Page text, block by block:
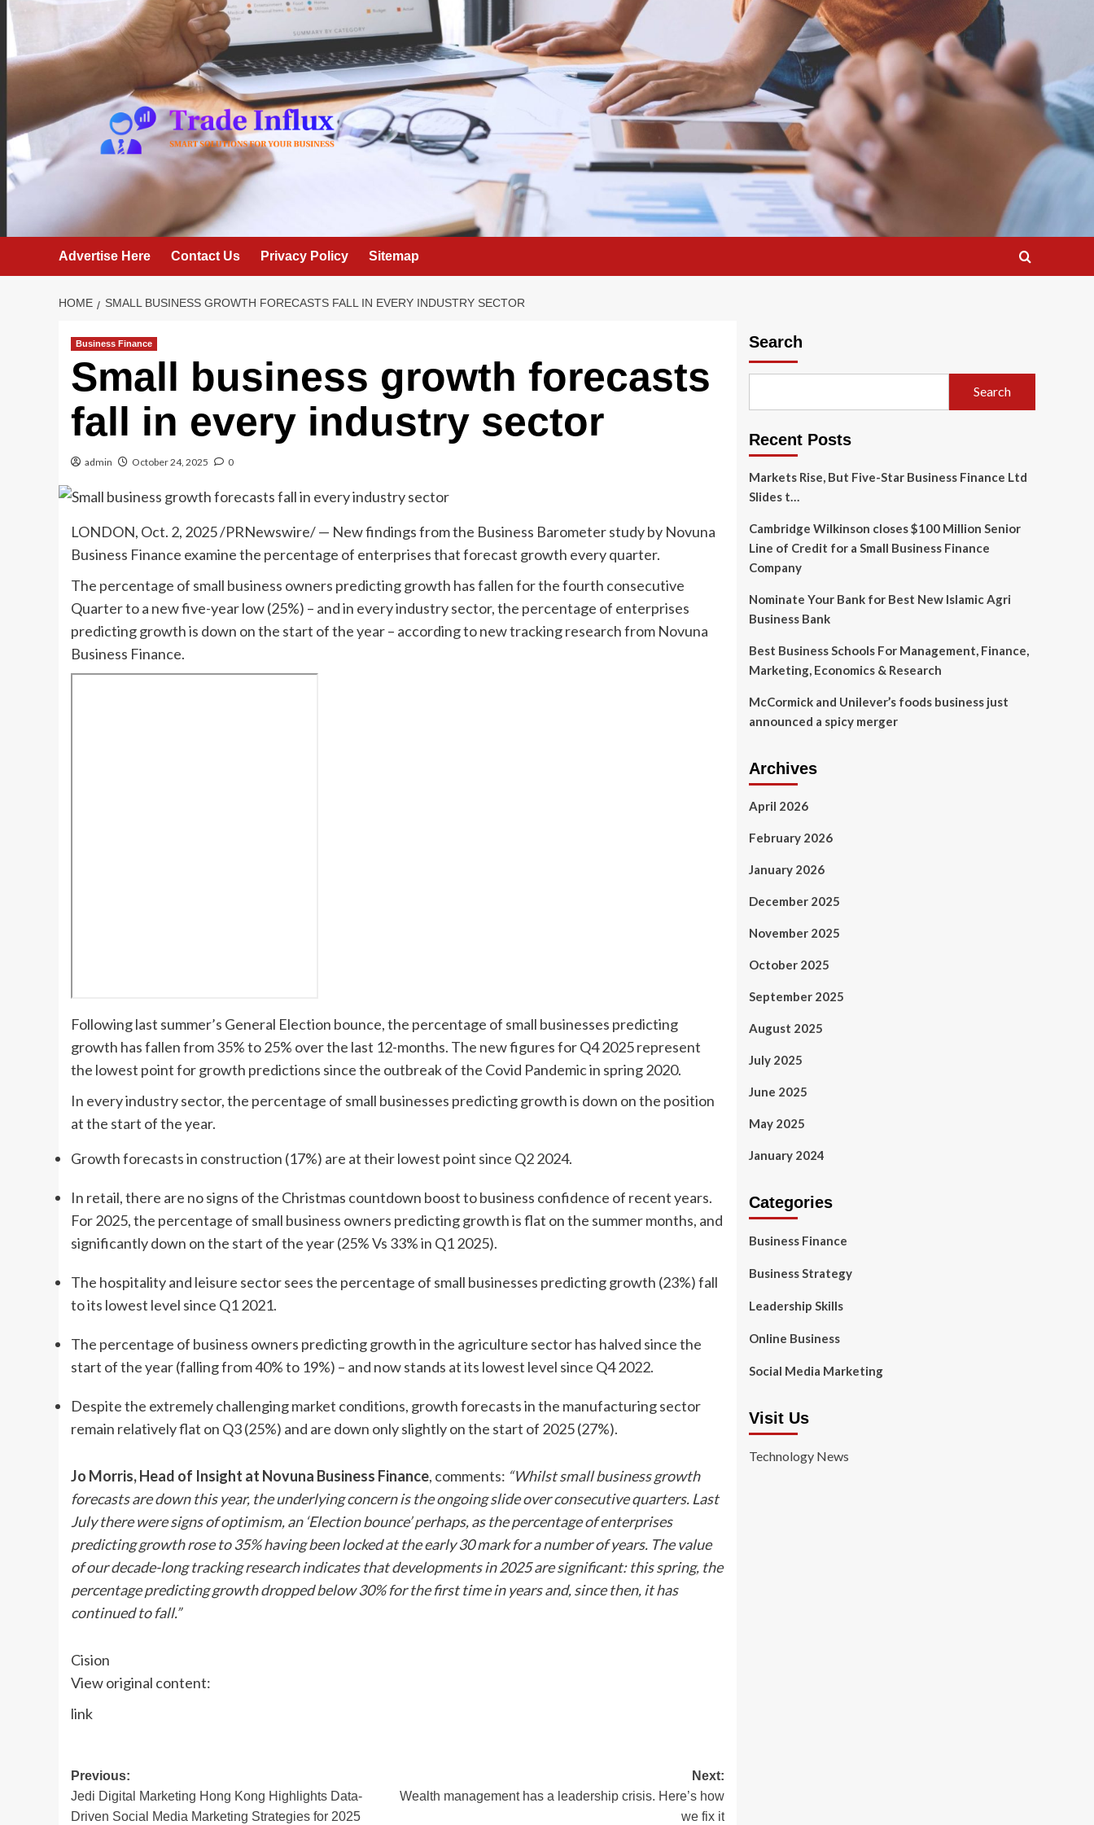
Skip
content
Advertise Here Contact Us Privacy Policy Sitemap
HOME SMALL BUSINESS GROWTH FORECASTS FALL IN EVERY INDUSTRY SECTOR
Business Finance
Small business growth forecasts
fall in every industry sector
admin October 24, 2025 0
LONDON, Oct. 2, 2025/PRNewswire/ — New findings from the Business Barometer study by Novuna
Business Finance examine the percentage of enterprises that forecast growth every quarter.
The percentage of small business owners predicting growth has fallen for the fourth consecutive
Quarter to a new five-year low (25%) – and in every industry sector, the percentage of enterprises
predicting growth is down on the start of the year – according to new tracking research from Novuna
Business Finance.
Following last summer’s General Election bounce, the percentage of small businesses predicting
growth has fallen from 35% to 25% over the last 12-months. The new figures for Q4 2025 represent
the lowest point for growth predictions since the outbreak of the Covid Pandemic in spring 2020.
In every industry sector, the percentage of small businesses predicting growth is down on the position
at the start of the year.
Growth forecasts in construction (17%) are at their lowest point since Q2 2024.
In retail, there are no signs of the Christmas countdown boost to business confidence of recent years.
For 2025, the percentage of small business owners predicting growth is flat on the summer months, and
significantly down on the start of the year (25% Vs 33% in Q1 2025).
The hospitality and leisure sector sees the percentage of small businesses predicting growth (23%) fall
to its lowest level since Q1 2021.
The percentage of business owners predicting growth in the agriculture sector has halved since the
start of the year (falling from 40% to 19%) – and now stands at its lowest level since Q4 2022.
Despite the extremely challenging market conditions, growth forecasts in the manufacturing sector
remain relatively flat on Q3 (25%) and are down only slightly on the start of 2025 (27%).
Jo Morris, Head of Insight at Novuna Business Finance, comments: “Whilst small business growth
forecasts are down this year, the underlying concern is the ongoing slide over consecutive quarters. Last
July there were signs of optimism, an ‘Election bounce’ perhaps, as the percentage of enterprises
predicting growth rose to 35% having been locked at the early 30 mark for a number of years. The value
of our decade-long tracking research indicates that developments in 2025 are significant: this spring, the
percentage predicting growth dropped below 30% for the first time in years and, since then, it has
continued to fall.”
Cision
View original content:
link
Post
navigation
Previous:
Jedi Digital Marketing Hong Kong Highlights Data-
Driven Social Media Marketing Strategies for 2025
Next:
Wealth management has a leadership crisis. Here’s how
we fix it
Search
Search
Recent Posts
Markets Rise, But Five-Star Business Finance Ltd
Slides t…
Cambridge Wilkinson closes $100 Million Senior
Line of Credit for a Small Business Finance
Company
Nominate Your Bank for Best New Islamic Agri
Business Bank
Best Business Schools For Management, Finance,
Marketing, Economics & Research
McCormick and Unilever’s foods business just
announced a spicy merger
Archives
April 2026
February 2026
January 2026
December 2025
November 2025
October 2025
September 2025
August 2025
July 2025
June 2025
May 2025
January 2024
Categories
Business Finance
Business Strategy
Leadership Skills
Online Business
Social Media Marketing
Visit Us
Technology News